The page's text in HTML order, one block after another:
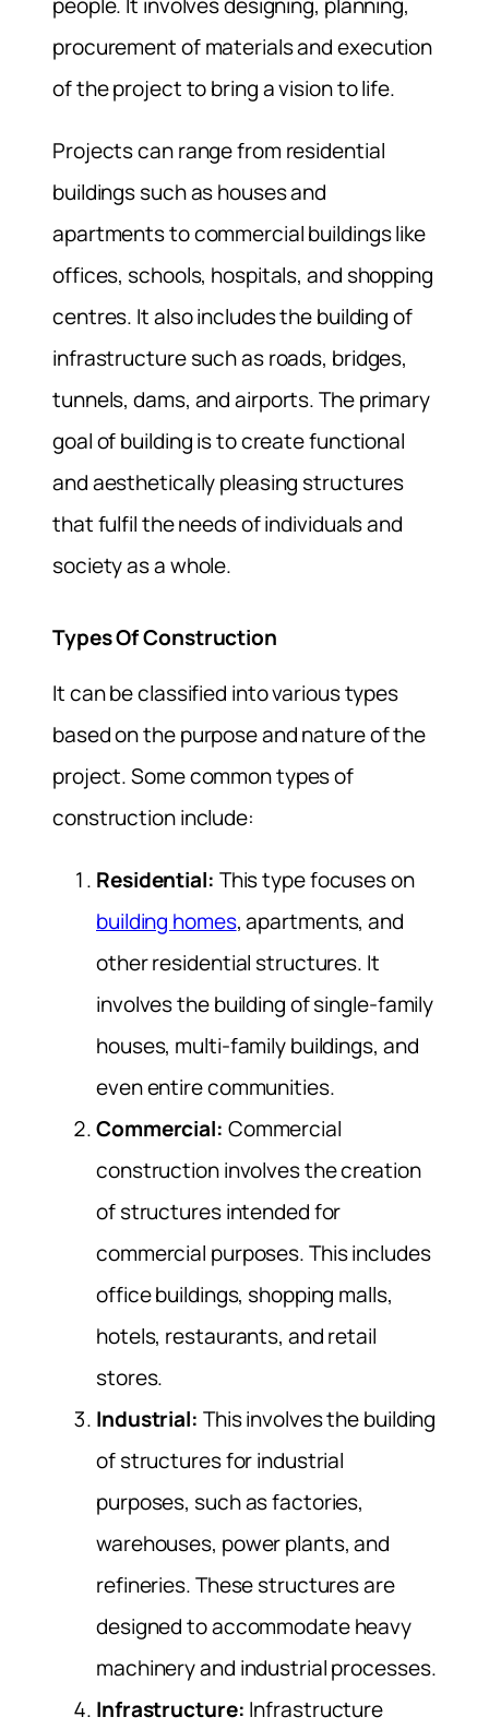
people. It involves designing, planning,
procurement of materials and execution
of the project to bring a vision to life.
Projects can range from residential
buildings such as houses and
apartments to commercial buildings like
offices, schools, hospitals, and shopping
centres. It also includes the building of
infrastructure such as roads, bridges,
tunnels, dams, and airports. The primary
goal of building is to create functional
and aesthetically pleasing structures
that fulfil the needs of individuals and
society as a whole.
Types Of Construction
It can be classified into various types
based on the purpose and nature of the
project. Some common types of
construction include:
Residential: This type focuses on
building homes, apartments, and
other residential structures. It
involves the building of single-family
houses, multi-family buildings, and
even entire communities.
Commercial: Commercial
construction involves the creation
of structures intended for
commercial purposes. This includes
office buildings, shopping malls,
hotels, restaurants, and retail
stores.
Industrial: This involves the building
of structures for industrial
purposes, such as factories,
warehouses, power plants, and
refineries. These structures are
designed to accommodate heavy
machinery and industrial processes.
Infrastructure: Infrastructure